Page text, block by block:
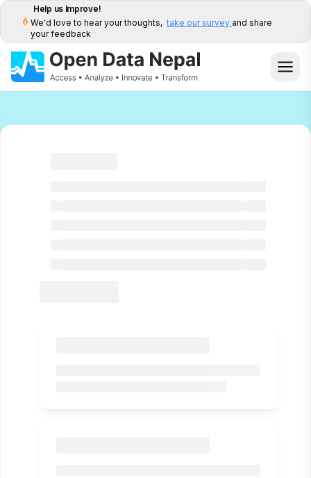
Help us Improve!
We'd love to hear your thoughts, take our survey and share
your feedback